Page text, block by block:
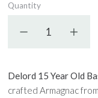
Quantity
Decrease
Delord 15 Year Old
crafted Armagnac